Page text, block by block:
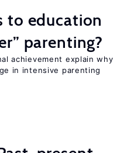
to education
parenting?
achievement explain why
in intensive parenting